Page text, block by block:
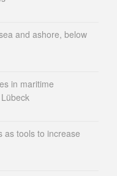
and ashore, below
in maritime
as tools to increase